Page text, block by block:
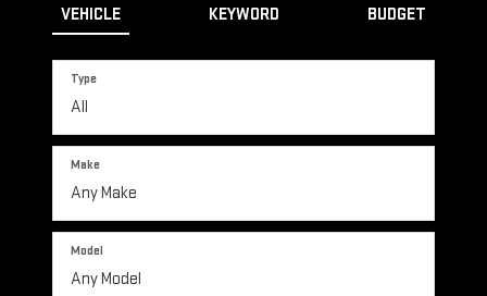
VEHICLE KEYWORD BUDGET
Type
Make
Model